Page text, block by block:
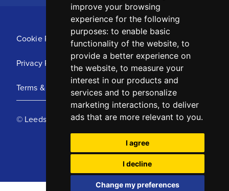
improve your browsing
experience for the following
purposes: to enable basic
functionality of the website, to
provide a better experience on
the website, to measure your
interest in our products and
services and to personalize
marketing interactions, to deliver
ads that are more relevant to you.
I agree
I decline
Change my preferences
Cookie Policy
Privacy Policy
Terms & Conditions
© Leeds United Football Club 2025